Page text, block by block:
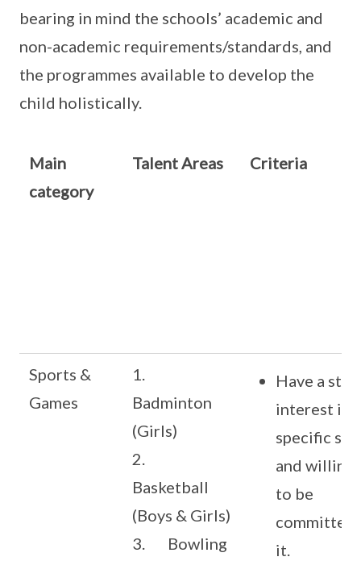
bearing in mind the schools’ academic and
non-academic requirements/standards, and
the programmes available to develop the
child holistically.
Main
category
Talent Areas Criteria
Sports &
Games
1.
Badminton
(Girls)
2.
Basketball
(Boys & Girls)
3. Bowling
Have a
interest in
specific
and
to be
committed
it.